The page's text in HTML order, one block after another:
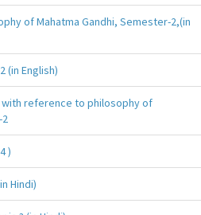
of Mahatma Gandhi, Semester-2,(in
(in English)
reference to philosophy of
)
Hindi)